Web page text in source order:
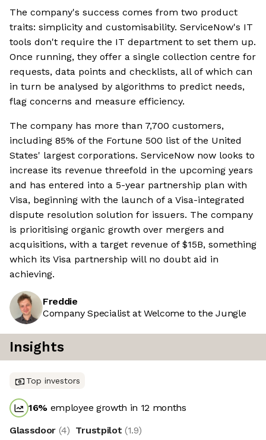
The company's success comes from two product
traits: simplicity and customisability. ServiceNow's IT
tools don't require the IT department to set them up.
Once running, they offer a single collection centre for
requests, data points and checklists, all of which can
in turn be analysed by algorithms to predict needs,
flag concerns and measure efficiency.
The company has more than 7,700 customers,
including 85% of the Fortune 500 list of the United
States' largest corporations. ServiceNow now looks to
increase its revenue threefold in the upcoming years
and has entered into a 5-year partnership plan with
Visa, beginning with the launch of a Visa-integrated
dispute resolution solution for issuers. The company
is prioritising organic growth over mergers and
acquisitions, with a target revenue of $15B, something
which its Visa partnership will no doubt aid in
achieving.
Freddie
Company Specialist at Welcome to the Jungle
Insights
Top investors
16% employee growth in 12 months
Glassdoor (4) Trustpilot (1.9)